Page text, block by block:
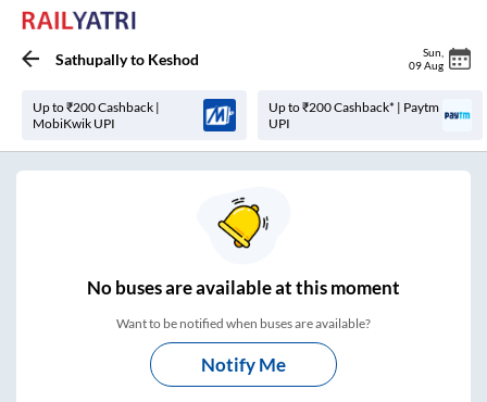
Sathupallyto Keshod Sun
09 Aug
Up to ₹200 Cashback |
MobiKwik UPI
Up to ₹200 Cashback* | Paytm
UPI
Nobuses areavailable at this moment
Want to be notified when buses are available?
Notify Me